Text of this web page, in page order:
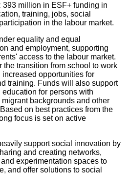
million in ESF+ funding in
training, jobs, social
in the labour market.
equality and equal
and employment, supporting
access to the labour market.
the transition from school to work
opportunities for
training. Funds will also support
for persons with
backgrounds and other
on best practices from the
focus is set on active
support social innovation by
and creating networks,
experimentation spaces to
and offer solutions to social